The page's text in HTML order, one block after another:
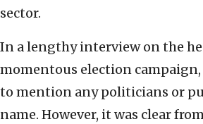
sector.
In a lengthy interview on the
momentous election
to mention any politicians or
name. However, it was clear